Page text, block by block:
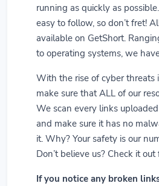
running as quickly as
easy to follow, so don’t fret!
available on GetShort.
to operating systems, we
With the rise of cyber threats
make sure that ALL of our
We scan every links
and make sure it has no
it. Why? Your safety is our
Don’t believe us? Check it
If you notice any broken